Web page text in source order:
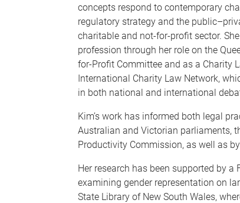
concepts respond to contemporary
regulatory strategy and the
charitable and not-for-profit sector.
profession through her role on the
for-Profit Committee and as a Charity
International Charity Law Network,
in both national and international
Kim’s work has informed both legal
Australian and Victorian parliaments,
Productivity Commission, as well as
Her research has been supported by a
examining gender representation on
State Library of New South Wales,